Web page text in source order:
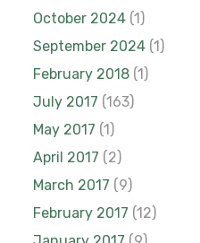
October 2024 (1)
September 2024 (1)
February 2018 (1)
July 2017 (163)
May 2017 (1)
April 2017 (2)
March 2017 (9)
February 2017 (12)